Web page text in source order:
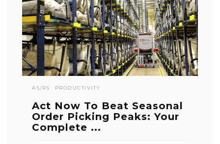
AS/RS PRODUCTIVITY
Act Now To Beat Seasonal
Order Picking Peaks: Your
Complete ...